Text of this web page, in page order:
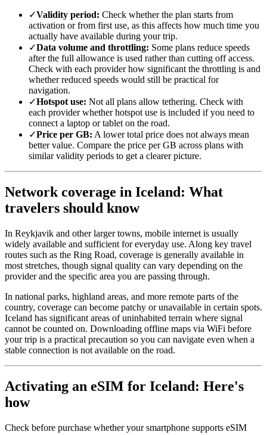
✓Validity period: Check whether the plan starts from
activation or from first use, as this affects how much time you
actually have available during your trip.
✓Data volume and throttling: Some plans reduce speeds
after the full allowance is used rather than cutting off access.
Check with each provider how significant the throttling is and
whether reduced speeds would still be practical for
navigation.
✓Hotspot use: Not all plans allow tethering. Check with
each provider whether hotspot use is included if you need to
connect a laptop or tablet on the road.
✓Price per GB: A lower total price does not always mean
better value. Compare the price per GB across plans with
similar validity periods to get a clearer picture.
Network coverage in Iceland: What
travelers should know
In Reykjavik and other larger towns, mobile internet is usually
widely available and sufficient for everyday use. Along key travel
routes such as the Ring Road, coverage is generally available in
most stretches, though signal quality can vary depending on the
provider and the specific area you are passing through.
In national parks, highland areas, and more remote parts of the
country, coverage can become patchy or unavailable in certain spots.
Iceland has significant areas of uninhabited terrain where signal
cannot be counted on. Downloading offline maps via WiFi before
your trip is a practical precaution so you can navigate even when a
stable connection is not available on the road.
Activating an eSIM for Iceland: Here's
how
Check before purchase whether your smartphone supports eSIM